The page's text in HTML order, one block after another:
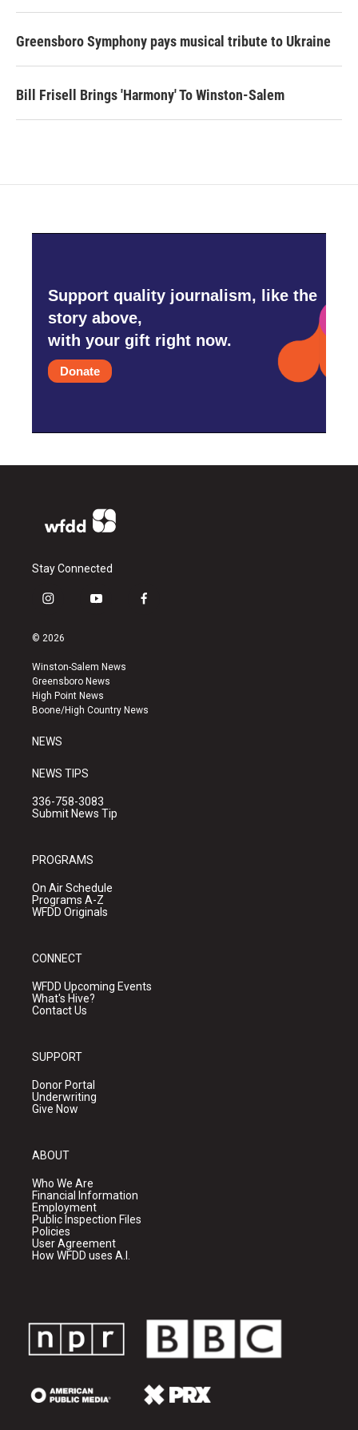
Greensboro Symphony pays musical tribute to Ukraine
Bill Frisell Brings 'Harmony' To Winston-Salem
Support quality journalism, like the
story above,
with your gift right now.
Donate
Stay Connected
i
s
a
g
r
a
y
u
b
e
f
k
© 2026
Winston-Salem News
Greensboro News
High Point News
Boone/High Country News
NEWS
NEWS TIPS
336-758-3083
Submit News Tip
PROGRAMS
On Air Schedule
Programs A-Z
WFDD Originals
CONNECT
WFDD Upcoming Events
What's Hive?
Contact Us
SUPPORT
Donor Portal
Underwriting
Give Now
ABOUT
Who We Are
Financial Information
Employment
Public Inspection Files
Policies
User Agreement
How WFDD uses A.I.